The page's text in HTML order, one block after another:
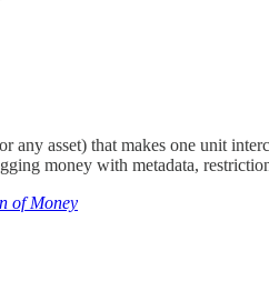
any asset) that makes one unit
money with metadata,
of Money